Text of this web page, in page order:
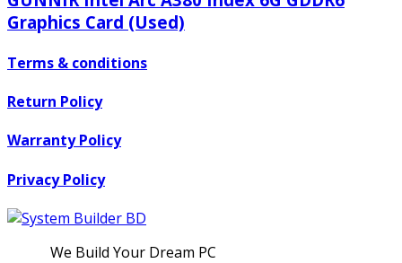
Graphics Card (Used)
Terms & conditions
Return Policy
Warranty Policy
Privacy Policy
We Build Your Dream PC